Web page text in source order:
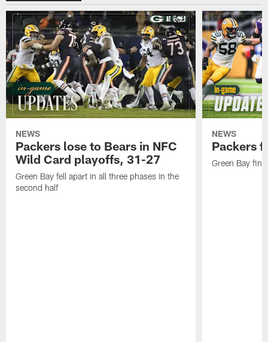
NEWS
Packers lose to Bears in NFC
Wild Card playoffs, 31-27
Green Bay fell apart in all three phases in the
second half
NEWS
Packers
Green Bay